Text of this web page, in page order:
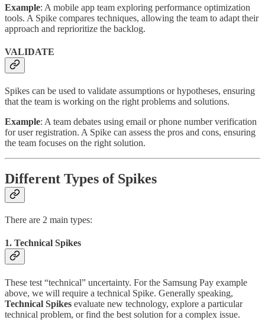
Example: A mobile app team exploring performance optimization
tools. A Spike compares techniques, allowing the team to adapt their
approach and reprioritize the backlog.
VALIDATE
Spikes can be used to validate assumptions or hypotheses, ensuring
that the team is working on the right problems and solutions.
Example: A team debates using email or phone number verification
for user registration. A Spike can assess the pros and cons, ensuring
the team focuses on the right solution.
Different Types of Spikes
There are 2 main types:
1. Technical Spikes
These test “technical” uncertainty. For the Samsung Pay example
above, we will require a technical Spike. Generally speaking,
Technical Spikes evaluate new technology, explore a particular
technical problem, or find the best solution for a complex issue.